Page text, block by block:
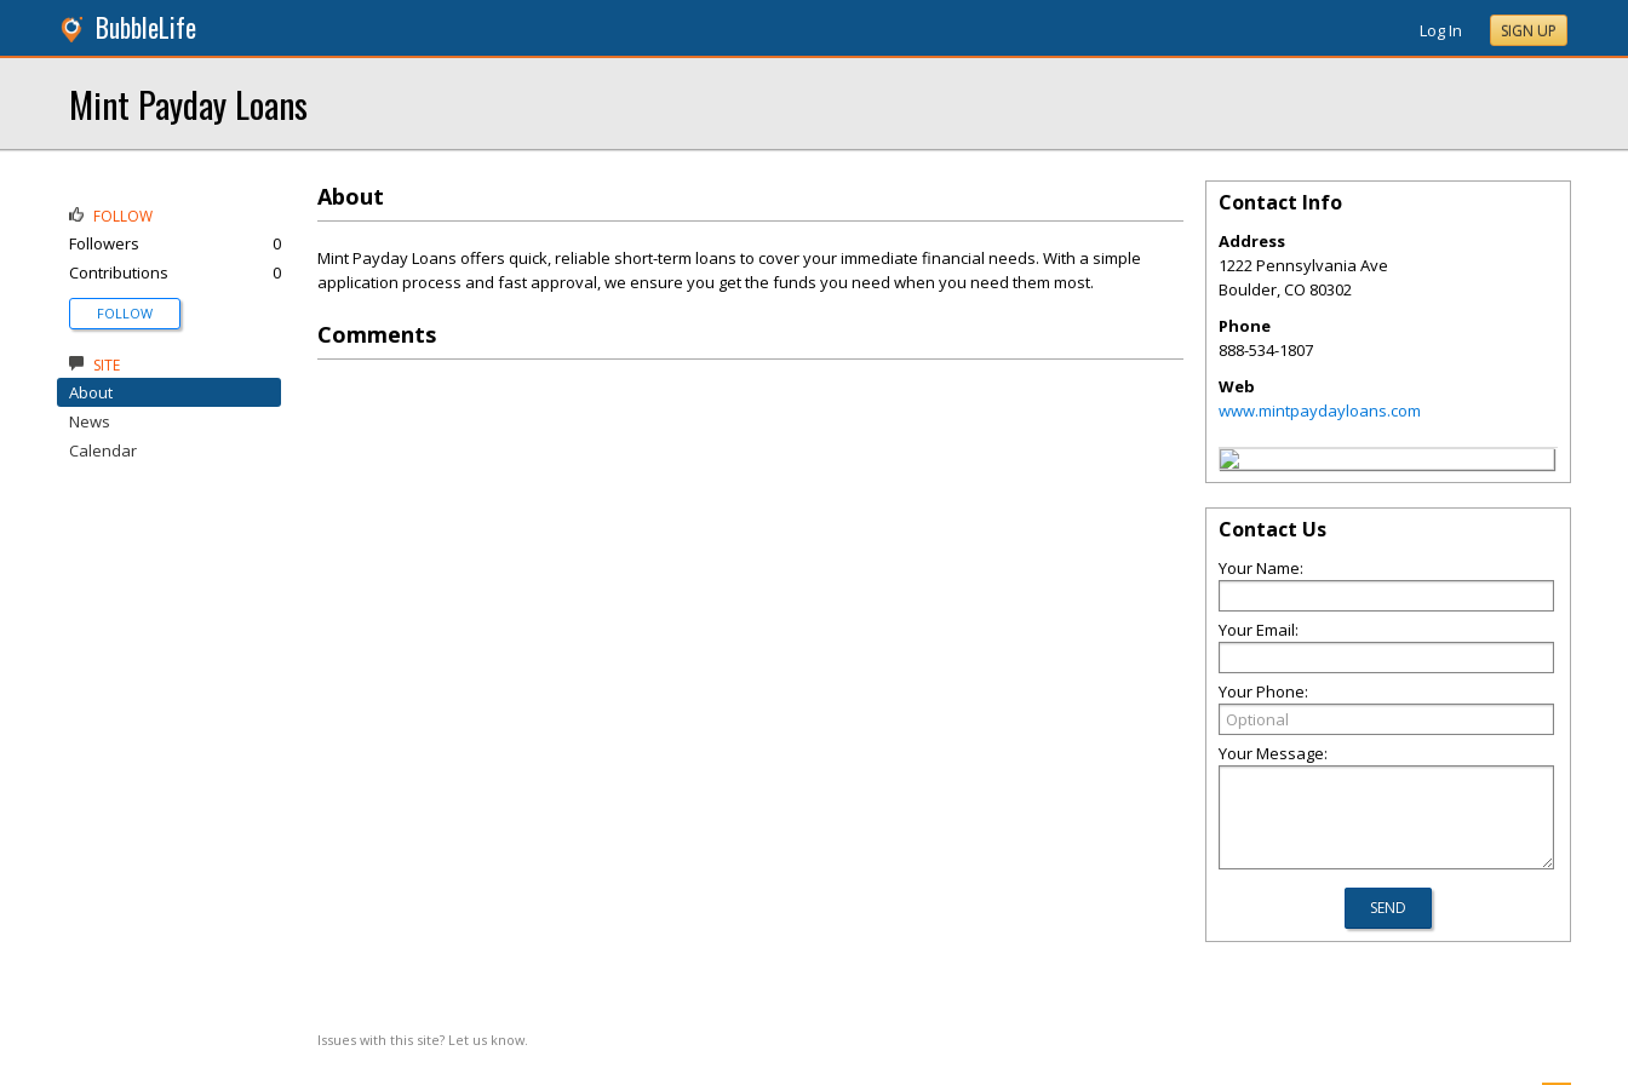
BubbleLife Log In SIGN UP
Mint Payday Loans
About
Mint Payday Loans offers quick, reliable short-term loans to cover your immediate financial needs. With a simple
application process and fast approval, we ensure you get the funds you need when you need them most.
Comments
Issues with this site? Let us know.
FOLLOW
Followers
0
Contributions
0
FOLLOW
SITE
About
News
Calendar
Contact Info
Address
1222 Pennsylvania Ave
Boulder,CO 80302
Phone
888-534-1807
Web
www.mintpaydayloans.com
Contact Us
Your Name:
Your Email:
Your Phone:
Your Message: